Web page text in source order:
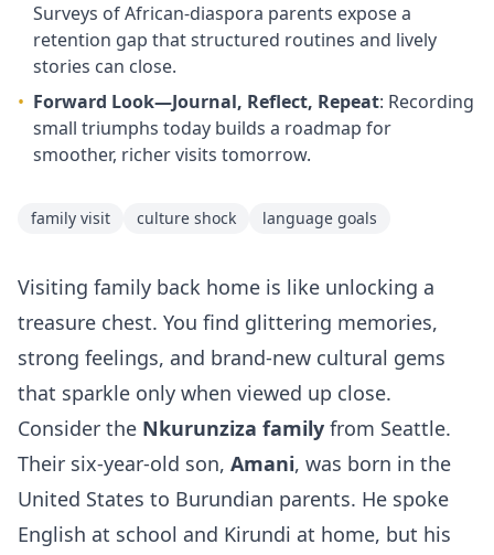
Surveys of African‑diaspora parents expose a
retention gap that structured routines and lively
stories can close.
• Forward Look—Journal, Reflect, Repeat: Recording
small triumphs today builds a roadmap for
smoother, richer visits tomorrow.
family visit culture shock language goals
Visiting family back home is like unlocking a
treasure chest. You find glittering memories,
strong feelings, and brand‑new cultural gems
that sparkle only when viewed up close.
Consider the Nkurunziza family from Seattle.
Their six‑year‑old son, Amani, was born in the
United States to Burundian parents. He spoke
English at school and Kirundi at home, but his